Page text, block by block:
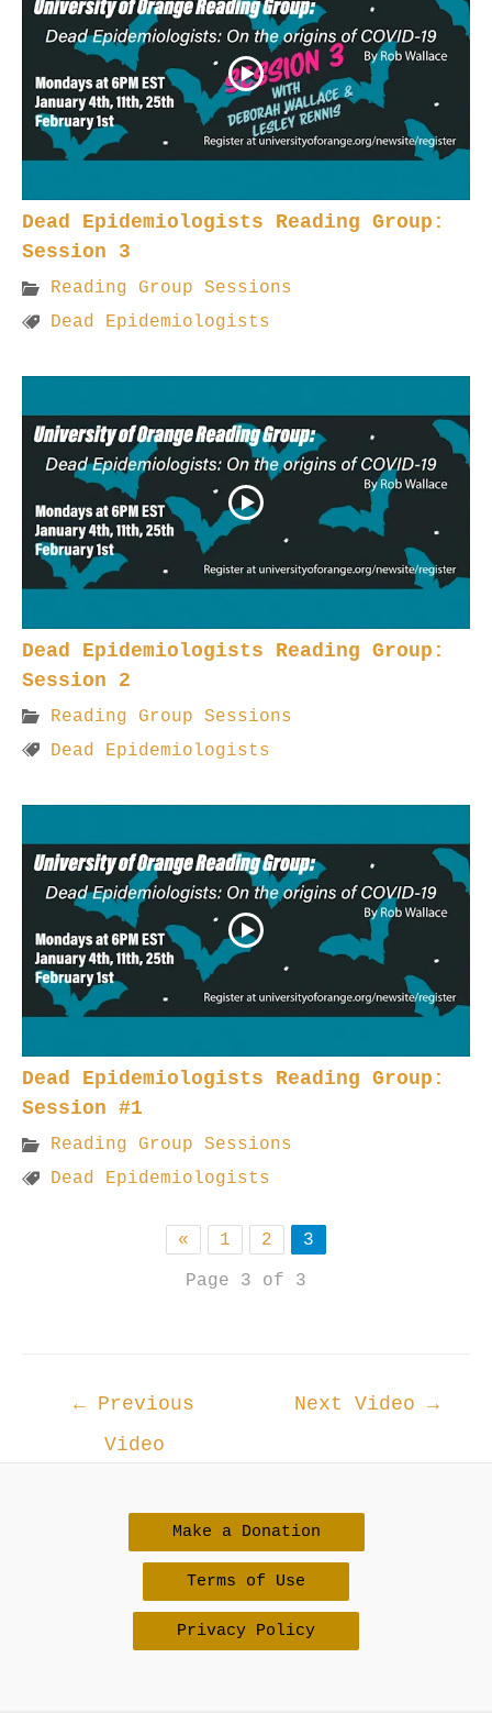
Dead Epidemiologists Reading Group:
Session 3
Reading Group Sessions
Dead Epidemiologists
Dead Epidemiologists Reading Group:
Session 2
Reading Group Sessions
Dead Epidemiologists
Dead Epidemiologists Reading Group:
Session #1
Reading Group Sessions
Dead Epidemiologists
« 1 2
3
Page 3 of 3
← Previous
Video
Next Video →
Make a Donation
Terms of Use
Privacy Policy